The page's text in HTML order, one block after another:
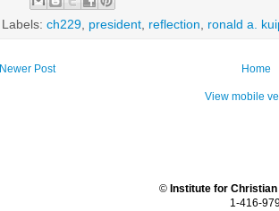
Labels: ch229, president, reflection, ronald a.
Newer Post Home
View mobile
© Institute for
1-416-